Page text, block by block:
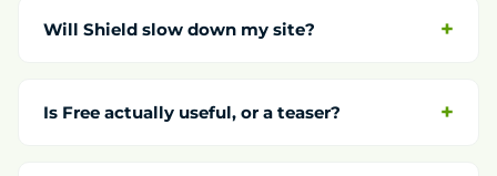
Will Shield slow down my site?
Is Free actually useful, or a teaser?